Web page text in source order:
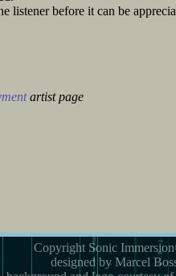
listener before it can be
artist page
Copyright Sonic
designed by Marcel